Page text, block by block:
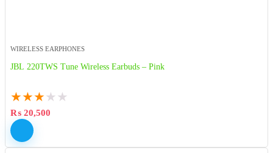
WIRELESS EARPHONES
JBL 220TWS Tune Wireless Earbuds – Pink
★★★ ★ ★
₨ 20,500